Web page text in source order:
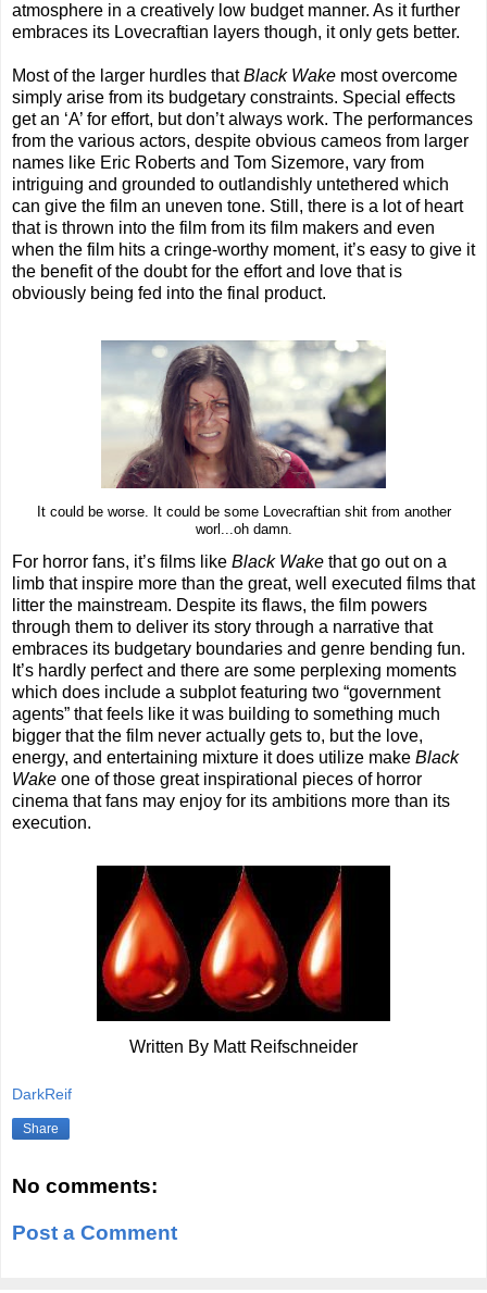
atmosphere in a creatively low budget manner. As it further
embraces its Lovecraftian layers though, it only gets better.
Most of the larger hurdles thatBlack Wake most overcome
simply arise from its budgetary constraints. Special effects
get an ‘A’ for effort, but don’t always work. The performances
from the various actors, despite obvious cameos from larger
names like Eric Roberts and Tom Sizemore, vary from
intriguing and grounded to outlandishly untethered which
can give the film an uneven tone. Still, there is a lot of heart
that is thrown into the film from its film makers and even
when the film hits a cringe-worthy moment, it’s easy to give it
the benefit of the doubt for the effort and love that is
obviously being fed into the final product.
It could be worse. It could be some Lovecraftian shit from another
worl...oh damn.
For horror fans, it’s films like Black Wake that go out on a
limb that inspire more than the great, well executed films that
litter the mainstream. Despite its flaws, the film powers
through them to deliver its story through a narrative that
embraces its budgetary boundaries and genre bending fun.
It’s hardly perfect and there are some perplexing moments
which does include a subplot featuring two “government
agents” that feels like it was building to something much
bigger that the film never actually gets to, but the love,
energy, and entertaining mixture it does utilize make Black
Wake one of those great inspirational pieces of horror
cinema that fans may enjoy for its ambitions more than its
execution.
Written By Matt Reifschneider
DarkReif
Share
No comments:
Post a Comment